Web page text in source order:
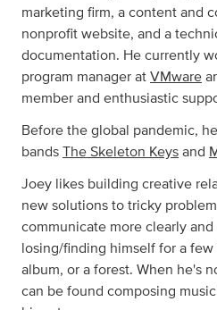
marketing firm, a content and
nonprofit website, and a
documentation. He currently
program manager at VMware
member and enthusiastic
Before the global pandemic,
bands The Skeleton Keys and
Joey likes building creative
new solutions to tricky
communicate more clearly
losing/finding himself for a few
album, or a forest. When he's
can be found composing